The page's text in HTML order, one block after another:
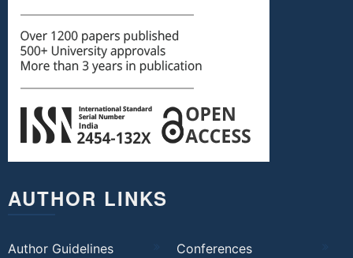
AUTHOR LINKS
Author Guidelines Conferences